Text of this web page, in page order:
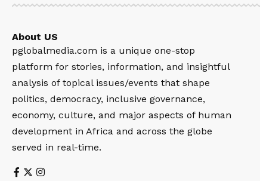
About US
pglobalmedia.com is a unique one-stop
platform for stories, information, and insightful
analysis of topical issues/events that shape
politics, democracy, inclusive governance,
economy, culture, and major aspects of human
development in Africa and across the globe
served in real-time.